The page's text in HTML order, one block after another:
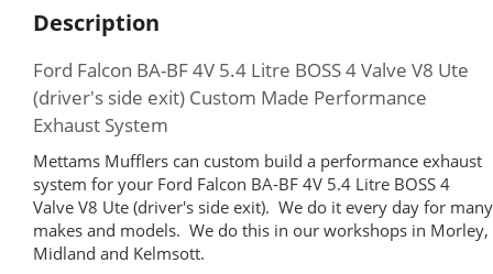
Description
Ford Falcon BA-BF 4V 5.4 Litre BOSS 4 Valve V8 Ute
(driver's side exit) Custom Made Performance
Exhaust System
Mettams Mufflers can custom build a performance exhaust
system for your Ford Falcon BA-BF 4V 5.4 Litre BOSS 4
Valve V8 Ute (driver's side exit). We do it every day for many
makes and models. We do this in our workshops in Morley,
Midland and Kelmsott.